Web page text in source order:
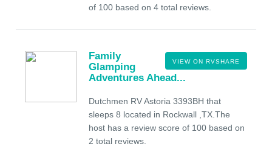
of 100 based on 4 total reviews.
VIEW ON RVSHARE
Family
Glamping
Adventures Ahead...
Dutchmen RV Astoria 3393BH that
sleeps 8 located in Rockwall ,TX.The
host has a review score of 100 based on
2 total reviews.